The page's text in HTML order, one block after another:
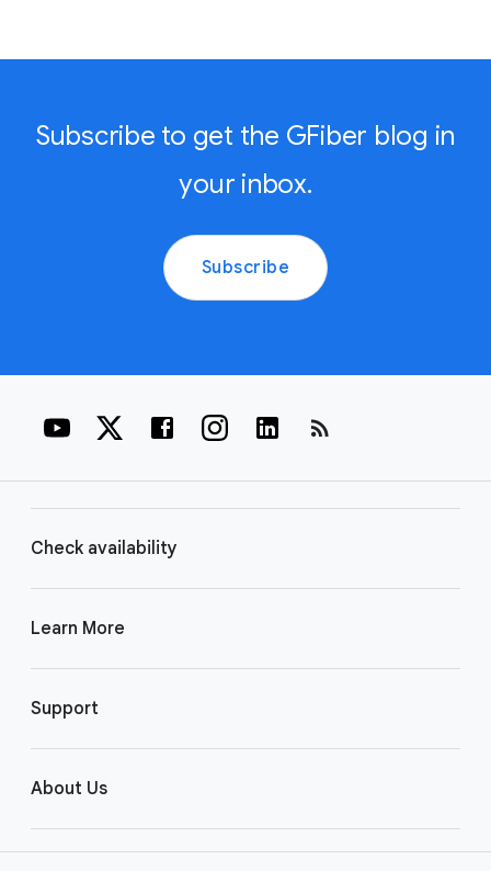
Subscribe to get the GFiber blog in
your inbox.
Subscribe
rss_feed
Check availability
Learn More
Support
About Us